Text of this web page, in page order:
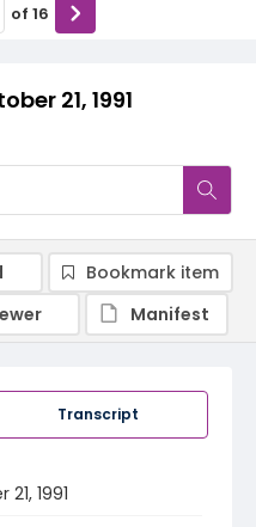
21, 1991
of 16
Transcript
1991
Bookmark item
Manifest